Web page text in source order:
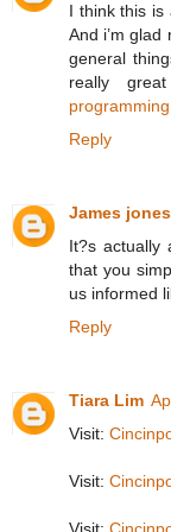
I think this is
And i’m
general
really
programming
Reply
James jones
It?s actually
that you
us informed
Reply
Tiara Lim
Visit:
Visit: